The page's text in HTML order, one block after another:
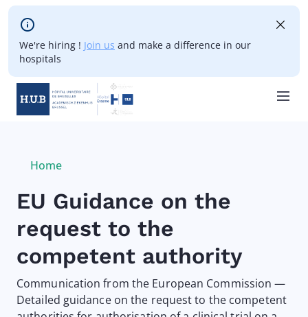
Skip to main content
We're hiring ! Join us and make a difference in our
hospitals
Breadcrumb
Current:
Home
EU Guidance on the
request to the
competent authority
Communication from the European Commission —
Detailed guidance on the request to the competent